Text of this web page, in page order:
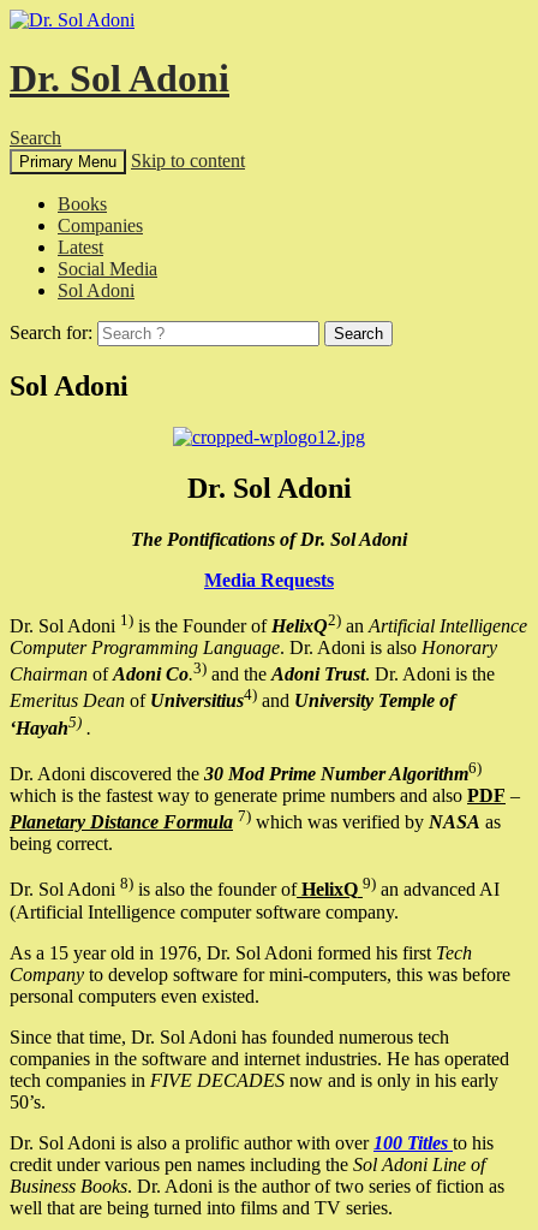
Dr. Sol Adoni
Search
Primary Menu Skip to content
Books
Companies
Latest
Social Media
Sol Adoni
Search for:
Sol Adoni
Dr. Sol Adoni
The Pontifications of Dr. Sol Adoni
Media Requests
Dr. Sol Adoni 1) is the Founder of HelixQ2) an Artificial Intelligence
Computer Programming Language. Dr. Adoni is also Honorary
Chairman ofAdoni Co.3) and the Adoni Trust. Dr. Adoni is the
Emeritus Dean of Universitius4) and University Temple of
‘Hayah5) .
Dr. Adoni discovered the 30 Mod Prime Number Algorithm6)
which is the fastest way to generate prime numbers and also PDF –
Planetary Distance Formula 7) which was verified by NASA as
being correct.
Dr. Sol Adoni 8) is also the founder ofHelixQ 9) an advanced AI
(Artificial Intelligence computer software company.
As a 15 year old in 1976, Dr. Sol Adoni formed his first Tech
Company to develop software for mini-computers, this was before
personal computers even existed.
Since that time, Dr. Sol Adoni has founded numerous tech
companies in the software and internet industries. He has operated
tech companies in FIVE DECADES now and is only in his early
50’s.
Dr. Sol Adoni is also a prolific author with over 100 Titles to his
credit under various pen names including the Sol Adoni Line of
Business Books. Dr. Adoni is the author of two series of fiction as
well that are being turned into films and TV series.